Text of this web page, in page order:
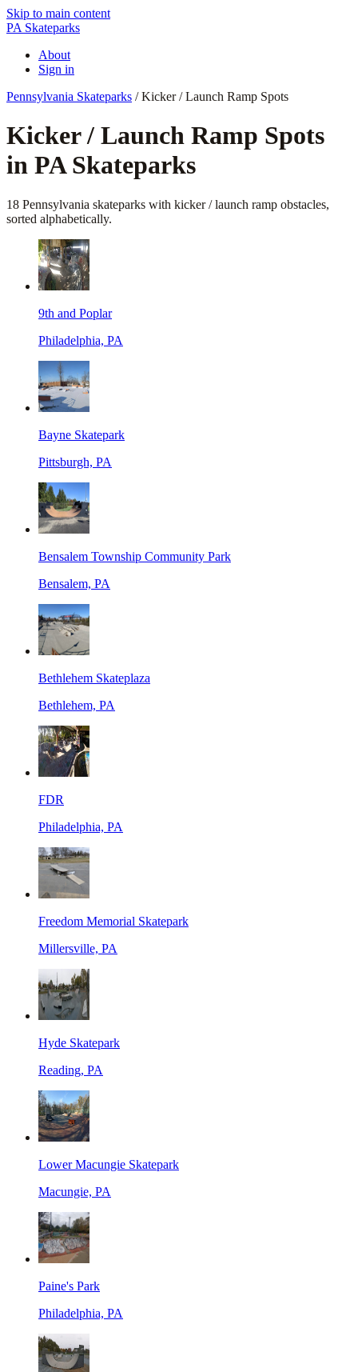
Skip to main content
PA Skateparks
About
Sign in
Pennsylvania Skateparks /Kicker / Launch Ramp Spots
Kicker / Launch Ramp Spots
in PA Skateparks
18 Pennsylvania skateparks with kicker / launch ramp obstacles,
sorted alphabetically.
9th and Poplar
Philadelphia, PA
Bayne Skatepark
Pittsburgh, PA
Bensalem Township Community Park
Bensalem, PA
Bethlehem Skateplaza
Bethlehem, PA
FDR
Philadelphia, PA
Freedom Memorial Skatepark
Millersville, PA
Hyde Skatepark
Reading, PA
Lower Macungie Skatepark
Macungie, PA
Paine's Park
Philadelphia, PA